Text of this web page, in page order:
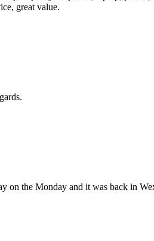
great value.
on the Monday and it was back in